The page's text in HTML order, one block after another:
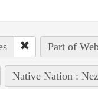
Part of
Native Nation :